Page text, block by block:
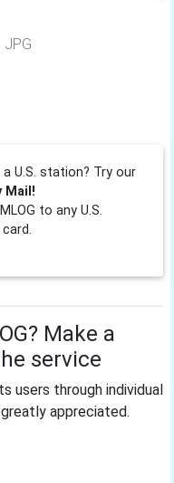
JPG
U.S. station? Try our
Mail!
to any U.S.
Make a
service
users through individual
appreciated.